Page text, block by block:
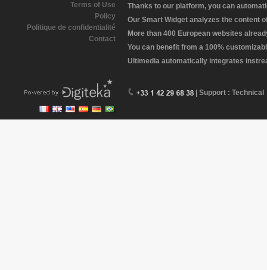
Terms of Use
Policy
Politique de confidentialité
Contact
Thanks to our platform, you can
Our Smart Widget analyzes the content
More than 400 European websites
You can benefit from a 100%
Ultimedia automatically integrates
| Support : Technical